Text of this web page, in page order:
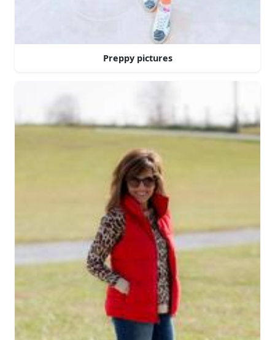
Preppy pictures